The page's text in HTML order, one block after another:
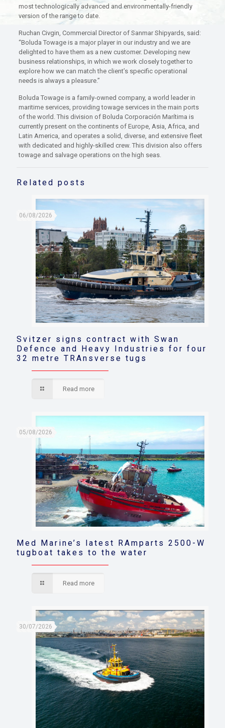
most technologically advanced and environmentally-friendly
version of the range to date.
Ruchan Civgin, Commercial Director of Sanmar Shipyards, said:
“Boluda Towage is a major player in our industry and we are
delighted to have them as a new customer. Developing new
business relationships, in which we work closely together to
explore how we can match the client’s specific operational
needs is always a pleasure.”
Boluda Towage is a family-owned company, a world leader in
maritime services, providing towage services in the main ports
of the world. This division of Boluda Corporación Marítima is
currently present on the continents of Europe, Asia, Africa, and
Latin America, and operates a solid, diverse, and extensive fleet
with dedicated and highly-skilled crew. This division also offers
towage and salvage operations on the high seas.
Related posts
06/08/2026
Svitzer signs contract with Swan
Defence and Heavy Industries for four
32 metre TRAnsverse tugs
Read more
05/08/2026
Med Marine’s latest RAmparts 2500-W
tugboat takes to the water
Read more
30/07/2026